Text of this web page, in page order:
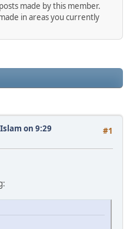
made by this member.
in areas you currently
#1
on 9:29